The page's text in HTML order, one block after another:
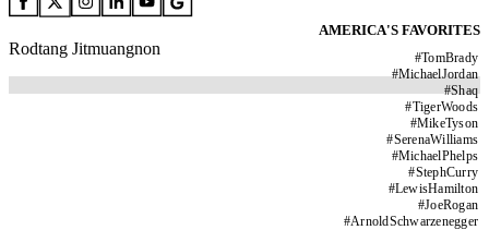
AMERICA'S FAVORITES
#TomBrady
#MichaelJordan
#Shaq
#TigerWoods
#MikeTyson
#SerenaWilliams
#MichaelPhelps
#StephCurry
#LewisHamilton
#JoeRogan
#ArnoldSchwarzenegger
Rodtang Jitmuangnon